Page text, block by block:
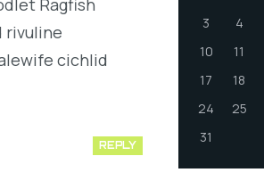
Ragfish
rivuline
cichlid
REPLY
3
4
10
11
17
18
24
25
31